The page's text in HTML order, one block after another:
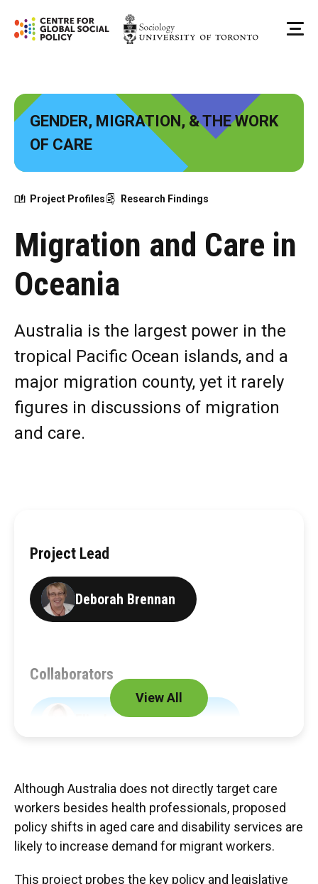
GENDER, MIGRATION, & THE WORK
OF CARE
Project Profiles Research Findings
Migration and Care in
Oceania
Australia is the largest power in the
tropical Pacific Ocean islands, and a
major migration county, yet it rarely
figures in discussions of migration
and care.
Project Lead
Deborah Brennan
Collaborators
Elizabeth Anne Adamson
Fiona Macdonald
View All
Although Australia does not directly target care
workers besides health professionals, proposed
policy shifts in aged care and disability services are
likely to increase demand for migrant workers.
This project probes the key policy and legislative